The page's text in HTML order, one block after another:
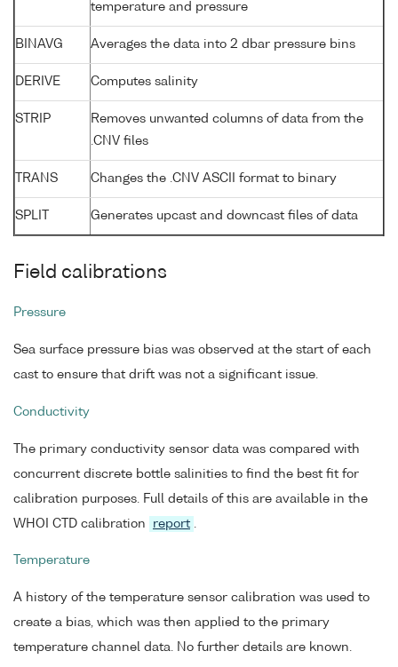
temperature and pressure
BINAVG Averages the data into 2 dbar pressure bins
DERIVE Computes salinity
STRIP
Removes unwanted columns of data from the
.CNV files
TRANS Changes the .CNV ASCII format to binary
SPLIT Generates upcast and downcast files of data
Field calibrations
Pressure
Sea surface pressure bias was observed at the start of each
cast to ensure that drift was not a significant issue.
Conductivity
The primary conductivity sensor data was compared with
concurrent discrete bottle salinities to find the best fit for
calibration purposes. Full details of this are available in the
WHOI CTD calibration
report
Temperature
A history of the temperature sensor calibration was used to
create a bias, which was then applied to the primary
temperature channel data. No further details are known.